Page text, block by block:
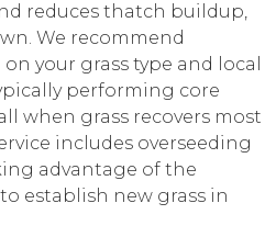
reduces thatch buildup,
We recommend
your grass type and local
performing core
when grass recovers most
includes overseeding
advantage of the
establish new grass in